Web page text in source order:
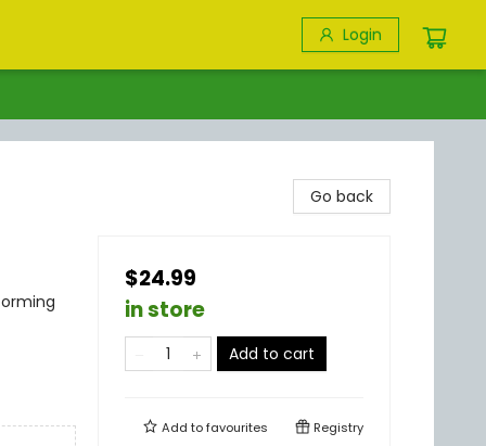
Login
Go back
$24.99
in store
Add to cart
Add tofavourites Registry